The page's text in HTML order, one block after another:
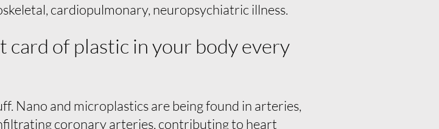
cardiopulmonary, neuropsychiatric illness.
of plastic in your body every
Nano and microplastics are being found in arteries,
coronary arteries, contributing to heart